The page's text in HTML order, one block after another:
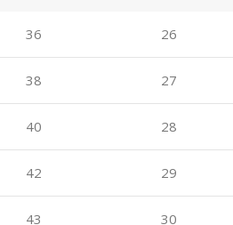
36 26
38 27
40 28
42 29
43 30